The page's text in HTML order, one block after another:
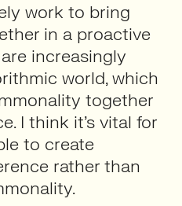
work to bring
in a proactive
increasingly
world, which
together
I think it’s vital for
to create
rather than